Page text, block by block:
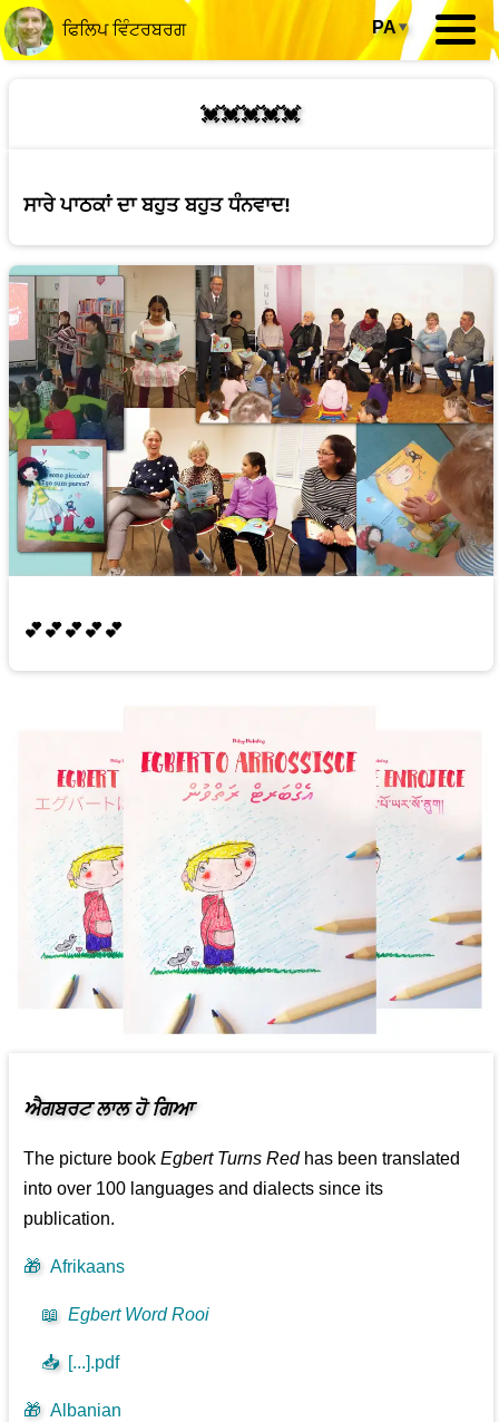
ਫਿਲਿਪ ਵਿੰਟਰਬਰਗ PA▾
💓💓💓💓💓
ਸਾਰੇ ਪਾਠਕਾਂ ਦਾ ਬਹੁਤ ਬਹੁਤ ਧੰਨਵਾਦ!
💕💕💕💕💕
ਐਗਬਰਟ ਲਾਲ ਹੋ ਗਿਆ
The picture bookEgbert Turns Redhas been translated
into over 100 languages and dialects since its
publication.
🎁 Afrikaans
📖 Egbert Word Rooi
📥 [...].pdf
🎁 Albanian